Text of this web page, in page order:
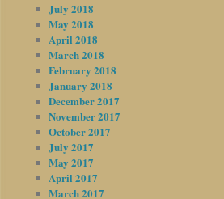
July 2018
May 2018
April 2018
March 2018
February 2018
January 2018
December 2017
November 2017
October 2017
July 2017
May 2017
April 2017
March 2017